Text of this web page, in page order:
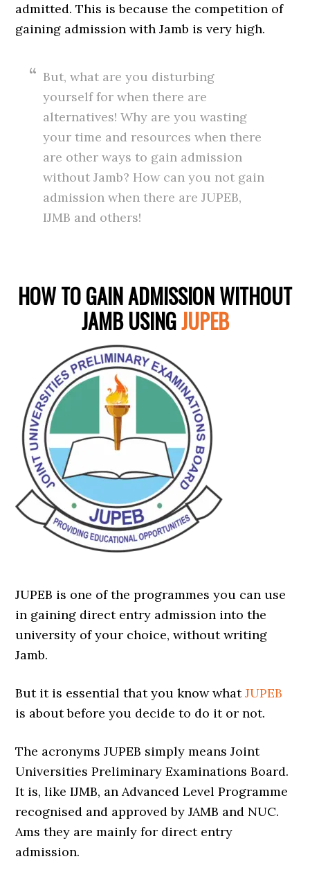
admitted. This is because the competition of
gaining admission with Jamb is very high.
But, what are you disturbing
yourself for when there are
alternatives! Why are you wasting
your time and resources when there
are other ways to gain admission
without Jamb? How can you not gain
admission when there are JUPEB,
IJMB and others!
HOW TO GAIN ADMISSION WITHOUT
JAMB USINGJUPEB
JUPEB is one of the programmes you can use
in gaining direct entry admission into the
university of your choice, without writing
Jamb.
But it is essential that you know whatJUPEB
is about before you decide to do it or not.
The acronyms JUPEB simply means Joint
Universities Preliminary Examinations Board.
It is, like IJMB, an Advanced Level Programme
recognised and approved by JAMB and NUC.
Ams they are mainly for direct entry
admission.